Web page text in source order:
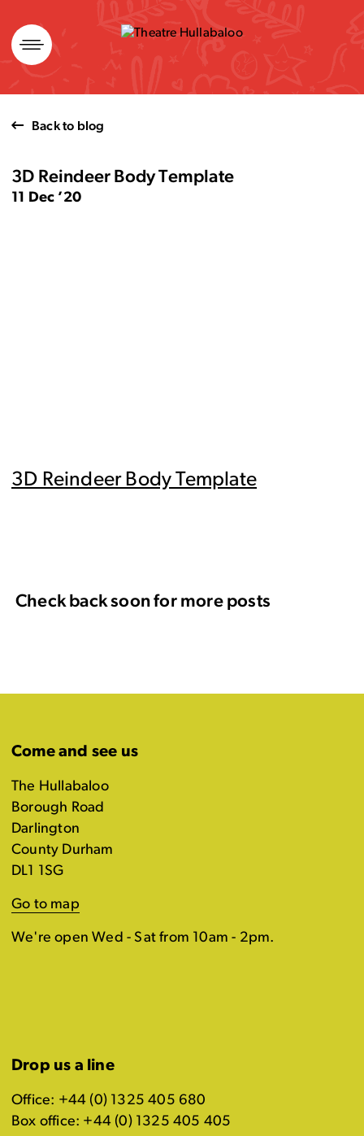
Skip
to
content
Back to blog
3D Reindeer Body Template
11 Dec ’20
3D Reindeer Body Template
Check back soon for more posts
Come and see us
The Hullabaloo
Borough Road
Darlington
County Durham
DL1 1SG
Go to map
We're open Wed - Sat from 10am - 2pm.
Drop us a line
Office: +44 (0) 1325 405 680
Box office: +44 (0) 1325 405 405